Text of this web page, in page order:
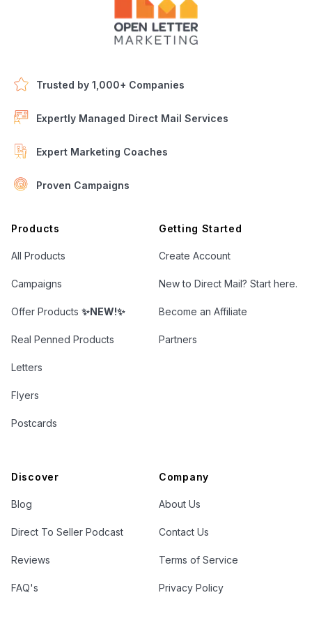
Trusted by 1,000+ Companies
Expertly Managed Direct Mail Services
Expert Marketing Coaches
Proven Campaigns
Products
All Products
Campaigns
Offer Products ✨NEW!✨
Real Penned Products
Letters
Flyers
Postcards
Getting Started
Create Account
New to Direct Mail? Start here.
Become an Affiliate
Partners
Discover
Blog
Direct To Seller Podcast
Reviews
FAQ's
Company
About Us
Contact Us
Terms of Service
Privacy Policy